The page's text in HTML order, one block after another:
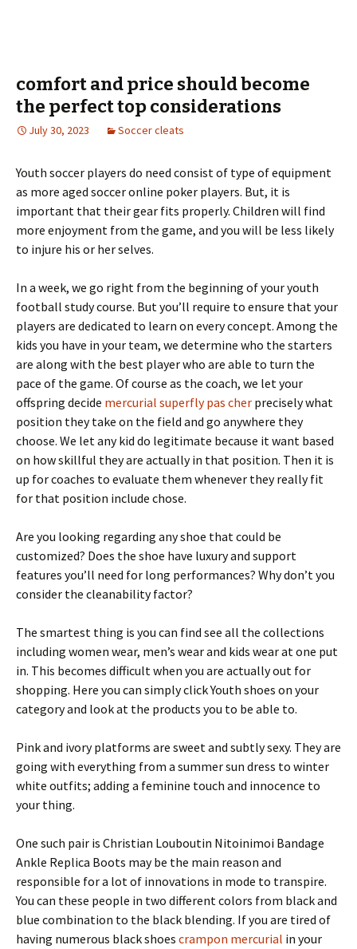
comfort and price should become
the perfect top considerations
July 30, 2023 Soccer cleats
Youth soccer players do need consist of type of equipment
as more aged soccer online poker players. But, it is
important that their gear fits properly. Children will find
more enjoyment from the game, and you will be less likely
to injure his or her selves.
In a week, we go right from the beginning of your youth
football study course. But you’ll require to ensure that your
players are dedicated to learn on every concept. Among the
kids you have in your team, we determine who the starters
are along with the best player who are able to turn the
pace of the game. Of course as the coach, we let your
offspring decide mercurial superfly pas cher precisely what
position they take on the field and go anywhere they
choose. We let any kid do legitimate because it want based
on how skillful they are actually in that position. Then it is
up for coaches to evaluate them whenever they really fit
for that position include chose.
Are you looking regarding any shoe that could be
customized? Does the shoe have luxury and support
features you’ll need for long performances? Why don’t you
consider the cleanability factor?
The smartest thing is you can find see all the collections
including women wear, men’s wear and kids wear at one put
in. This becomes difficult when you are actually out for
shopping. Here you can simply click Youth shoes on your
category and look at the products you to be able to.
Pink and ivory platforms are sweet and subtly sexy. They are
going with everything from a summer sun dress to winter
white outfits; adding a feminine touch and innocence to
your thing.
One such pair is Christian Louboutin Nitoinimoi Bandage
Ankle Replica Boots may be the main reason and
responsible for a lot of innovations in mode to transpire.
You can these people in two different colors from black and
blue combination to the black blending. If you are tired of
having numerous black shoes crampon mercurial in your